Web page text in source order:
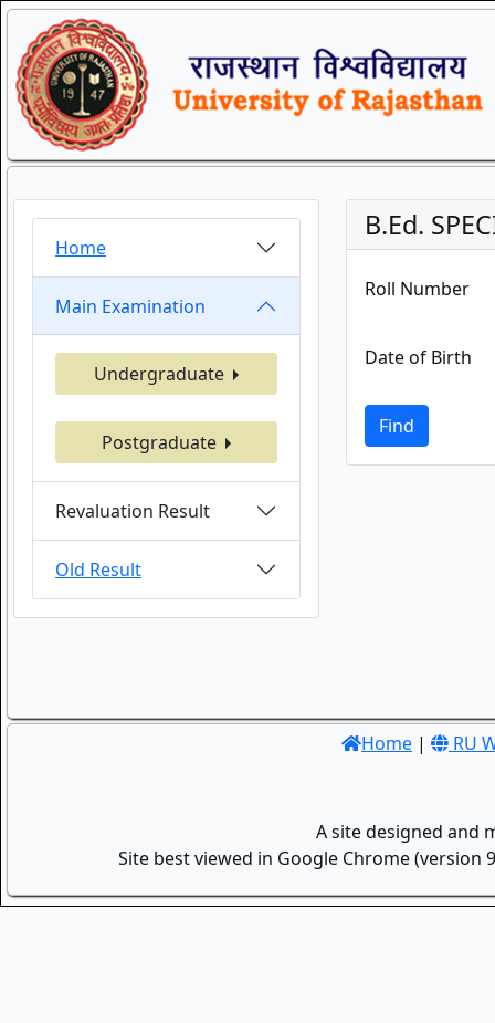
Home
Main Examination
Undergraduate
Postgraduate
Revaluation Result
Old Result
B.Ed.
Roll Number
Date of Birth
Find
Home | RU
A site designed and
Site best viewed in Google Chrome (version